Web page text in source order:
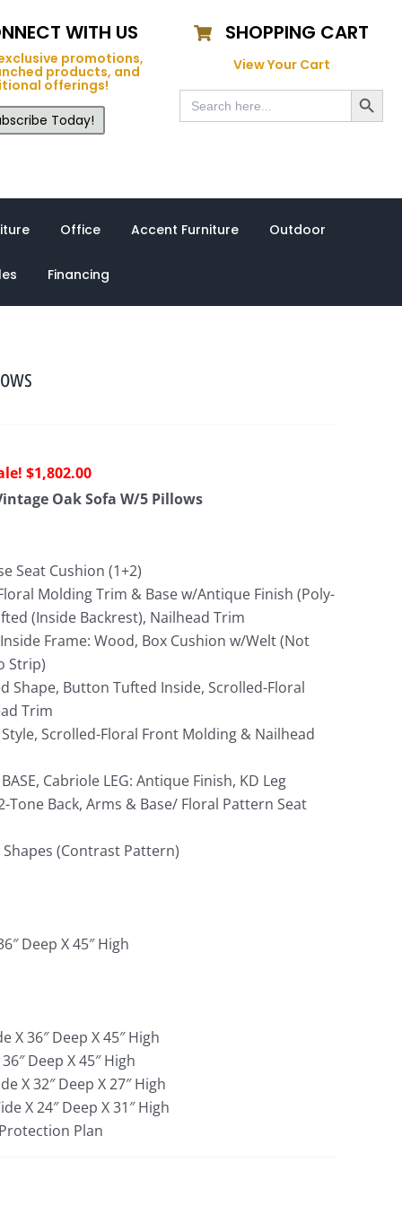
WITH US
promotions,
products, and
offerings!
Today!
SHOPPING CART
View Your Cart
Search
for:
Search Button
Office Accent Furniture Outdoor
Financing
$1,802.00Current
price
Oak Sofa W/5 Pillows
Seat Cushion (1+2)
Molding Trim & Base w/Antique Finish (Poly-
(Inside Backrest), Nailhead Trim
Frame: Wood, Box Cushion w/Welt (Not
Strip)
Shape, Button Tufted Inside, Scrolled-Floral
Trim
Style, Scrolled-Floral Front Molding & Nailhead
Cabriole LEG: Antique Finish, KD Leg
Tone Back, Arms & Base/ Floral Pattern Seat
(Contrast Pattern)
Deep X 45″ High
X 36″ Deep X 45″ High
Deep X 45″ High
X 32″ Deep X 27″ High
X 24″ Deep X 31″ High
Plan